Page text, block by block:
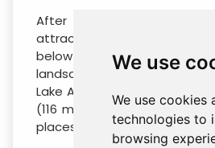
We use
We use cookies
technologies to
browsing
After breakfast, you will
attractions of Dalol which
below sea level. Here you
landscapes formed by
Lake Assal + camel caravans.
(116 meters below sea
places in the world) colorful